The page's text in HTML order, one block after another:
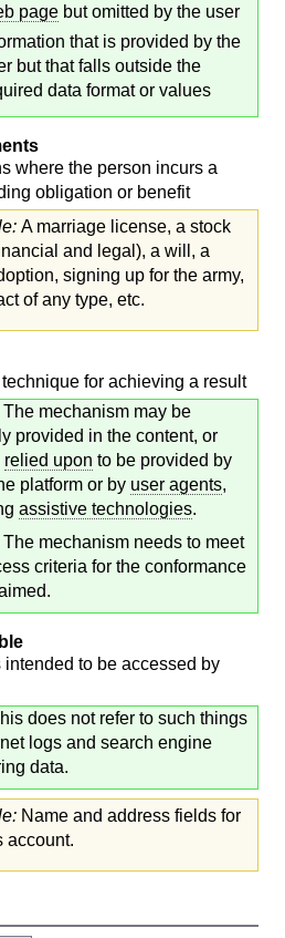
page but omitted by the user
that is provided by the
but that falls outside the
data format or values
where the person incurs a
obligation or benefit
A marriage license, a stock
and legal), a will, a
signing up for the army,
of any type, etc.
for achieving a result
The mechanism may be
provided in the content, or
relied upon to be provided by
platform or by user agents,
assistive technologies.
The mechanism needs to meet
criteria for the conformance
intended to be accessed by
does not refer to such things
logs and search engine
data.
Name and address fields for
account.